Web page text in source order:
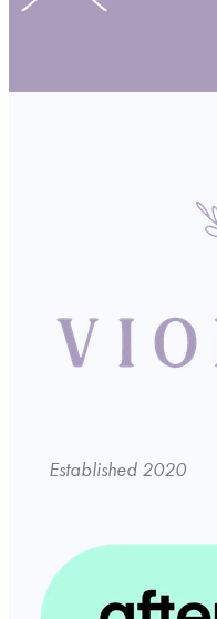
Established 2020